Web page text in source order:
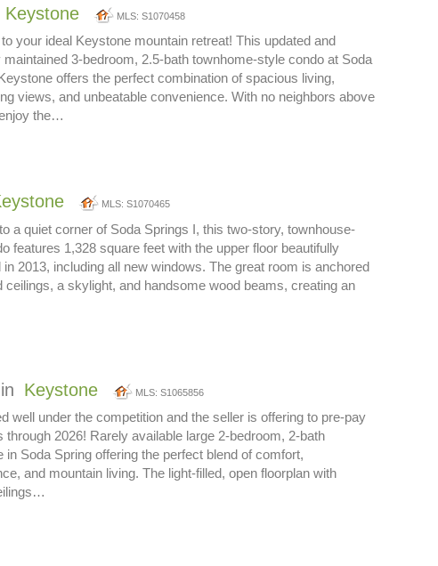
Keystone MLS: S1070458
your ideal Keystone mountain retreat! This updated and
maintained 3-bedroom, 2.5-bath townhome-style condo at Soda
offers the perfect combination of spacious living,
views, and unbeatable convenience. With no neighbors above
the…
MLS: S1070465
a quiet corner of Soda Springs I, this two-story, townhouse-
features 1,328 square feet with the upper floor beautifully
in 2013, including all new windows. The great room is anchored
ceilings, a skylight, and handsome wood beams, creating an
in Keystone MLS: S1065856
well under the competition and the seller is offering to pre-pay
through 2026! Rarely available large 2-bedroom, 2-bath
in Soda Spring offering the perfect blend of comfort,
and mountain living. The light-filled, open floorplan with